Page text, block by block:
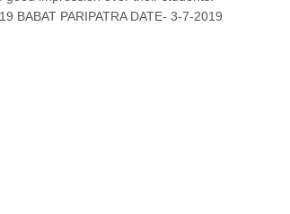
BABAT PARIPATRA DATE- 3-7-2019